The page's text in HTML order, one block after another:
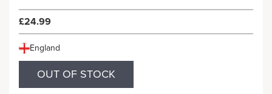
£24.99
England
OUT OF STOCK